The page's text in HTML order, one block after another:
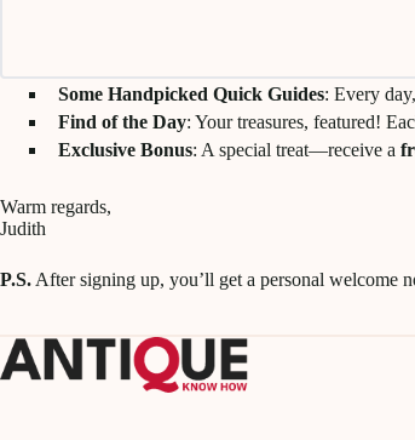
Some Handpicked Quick Guides: Every
Find of the Day: Your treasures, featured!
Exclusive Bonus: A special treat—receive a
Warm regards,
Judith
P.S. After signing up, you’ll get a personal welcome